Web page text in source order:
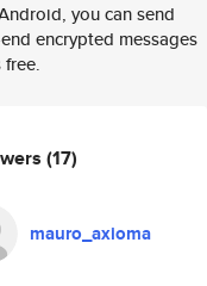
you can send
encrypted messages
(17)
mauro_axioma